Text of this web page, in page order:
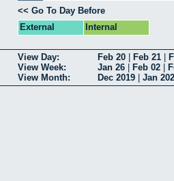
<< Go To Day Before
External
Internal
View Day: Feb 20 Feb 21
View Week:
Jan 26 Feb 02
View Month:
Dec 2019 Jan